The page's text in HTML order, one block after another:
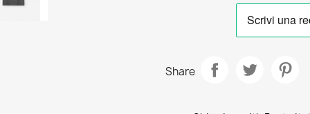
Share